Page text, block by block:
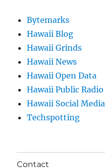
Bytemarks
Hawaii Blog
Hawaii Grinds
Hawaii News
Hawaii Open Data
Hawaii Public Radio
Hawaii Social Media
Techspotting
Contact